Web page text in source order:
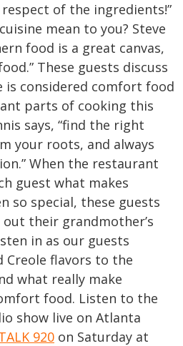
of the ingredients!”
mean to you? Steve
food is a great canvas,
These guests discuss
is considered comfort food
parts of cooking this
says, “find the right
your roots, and always
When the restaurant
guest what makes
so special, these guests
their grandmother’s
in as our guests
Creole flavors to the
what really make
food. Listen to the
show live on Atlanta
920 on Saturday at